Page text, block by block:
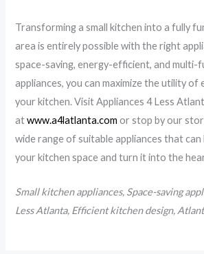
Transforming a small kitchen into a fully
area is entirely possible with the right
space-saving, energy-efficient, and multi-
appliances, you can maximize the utility of
your kitchen. Visit Appliances 4 Less
atwww.a4latlanta.com or stop by our
wide range of suitable appliances that can
your kitchen space and turn it into the
Small kitchen appliances, Space-saving
Less Atlanta, Efficient kitchen design,